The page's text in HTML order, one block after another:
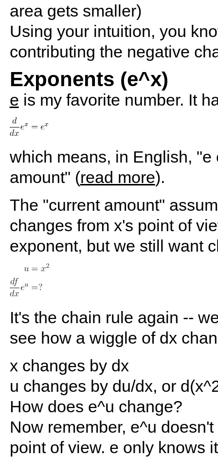
area gets smaller)
Using your intuition, you
contributing the negative
Exponents (e^x)
e is my favorite number. It
which means, in English,
amount" (read more).
The "current amount"
changes from x's point of
exponent, but we still want
It's the chain rule again --
see how a wiggle of dx
x changes by dx
u changes by du/dx, or
How does e^u change?
Now remember, e^u
point of view. e only knows